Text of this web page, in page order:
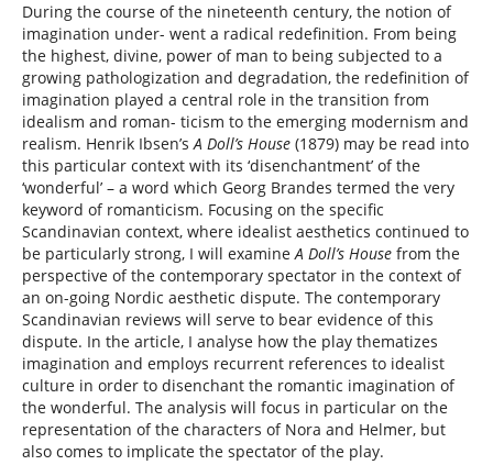
During the course of the nineteenth century, the notion of
imagination under- went a radical redefinition. From being
the highest, divine, power of man to being subjected to a
growing pathologization and degradation, the redefinition of
imagination played a central role in the transition from
idealism and roman- ticism to the emerging modernism and
realism. Henrik Ibsen’sA Doll’s House(1879) may be read into
this particular context with its ‘disenchantment’ of the
‘wonderful’ – a word which Georg Brandes termed the very
keyword of romanticism. Focusing on the specific
Scandinavian context, where idealist aesthetics continued to
be particularly strong, I will examineA Doll’s Housefrom the
perspective of the contemporary spectator in the context of
an on-going Nordic aesthetic dispute. The contemporary
Scandinavian reviews will serve to bear evidence of this
dispute. In the article, I analyse how the play thematizes
imagination and employs recurrent references to idealist
culture in order to disenchant the romantic imagination of
the wonderful. The analysis will focus in particular on the
representation of the characters of Nora and Helmer, but
also comes to implicate the spectator of the play.